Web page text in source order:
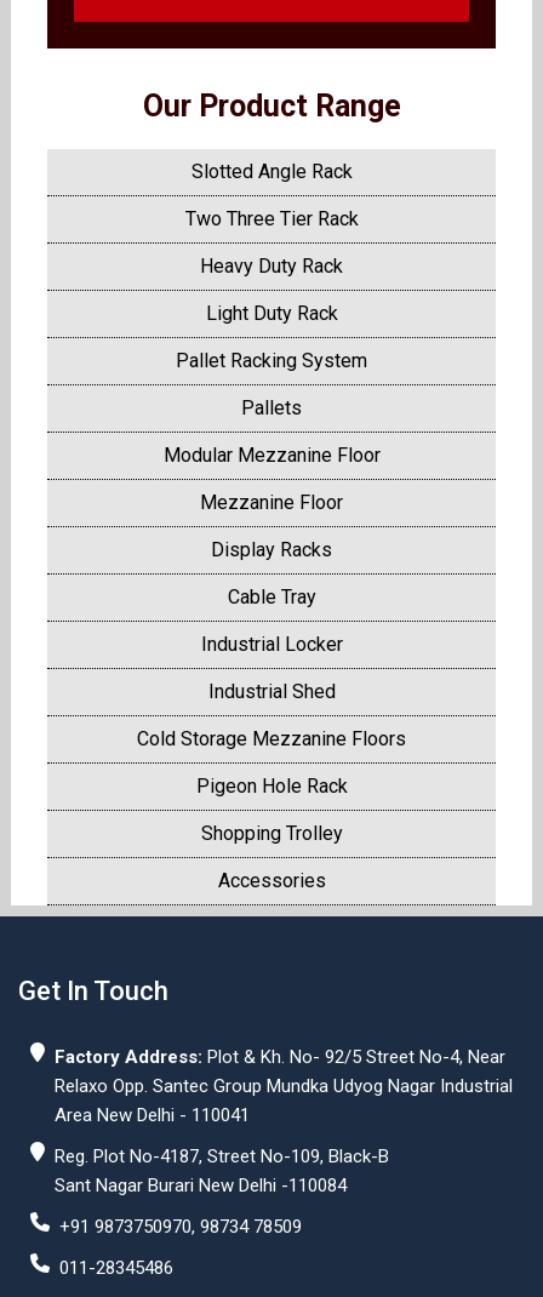
Our Product Range
Slotted Angle Rack
Two Three Tier Rack
Heavy Duty Rack
Light Duty Rack
Pallet Racking System
Pallets
Modular Mezzanine Floor
Mezzanine Floor
Display Racks
Cable Tray
Industrial Locker
Industrial Shed
Cold Storage Mezzanine Floors
Pigeon Hole Rack
Shopping Trolley
Accessories
Get In Touch
Factory Address: Plot & Kh. No- 92/5 Street No-4, Near
Relaxo Opp. Santec Group Mundka Udyog Nagar Industrial
Area New Delhi - 110041
Reg. Plot No-4187, Street No-109, Black-B
Sant Nagar Burari New Delhi -110084
+91 9873750970, 98734 78509
011-28345486